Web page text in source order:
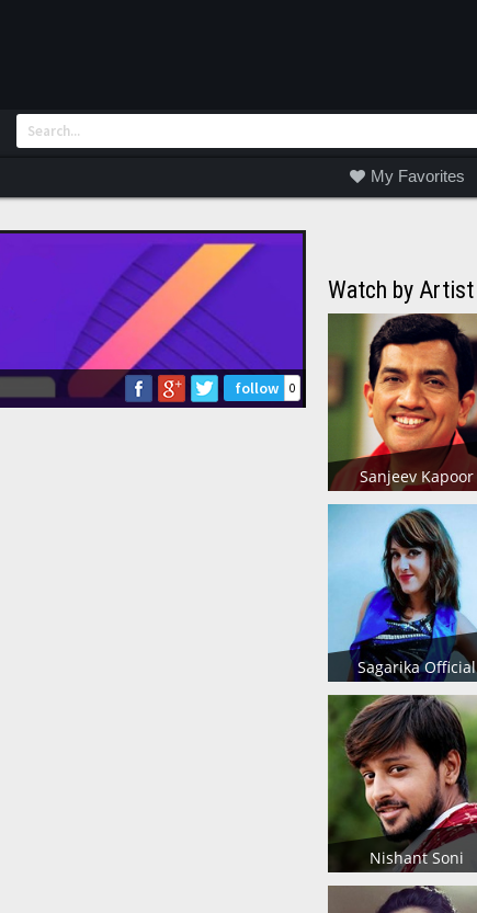
My Favorites
follow 0
Watch by Artist
Sanjeev Kapoor
Sagarika Official
Nishant Soni